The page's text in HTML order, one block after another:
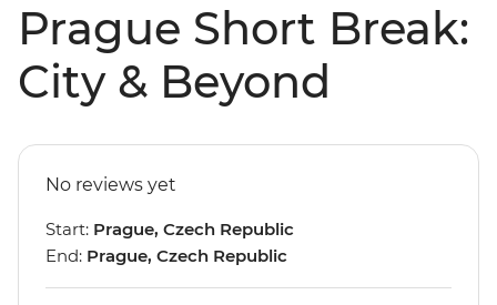
Prague Short Break:
City & Beyond
No reviews yet
Start: Prague, Czech Republic
End: Prague, Czech Republic